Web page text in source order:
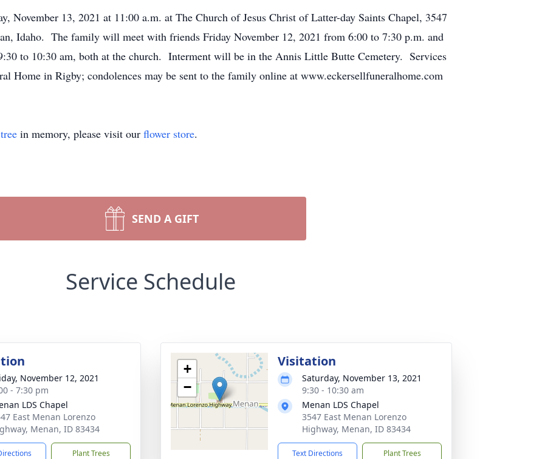
November 13, 2021 at 11:00 a.m. at The Church of Jesus Christ of Latter-day Saints Chapel, 3547
Idaho. The family will meet with friends Friday November 12, 2021 from 6:00 to 7:30 p.m. and
to 10:30 am, both at the church. Interment will be in the Annis Little Butte Cemetery. Services
Home in Rigby; condolences may be sent to the family online at www.eckersellfuneralhome.com
in memory, please visit our flower store.
SEND A GIFT
Service Schedule
November 12, 2021
- 7:30 pm
LDS Chapel
East Menan Lorenzo
Menan, ID 83434
Plant Trees
+
−
Visitation
Saturday, November 13, 2021
9:30 - 10:30 am
Menan LDS Chapel
3547 East Menan Lorenzo
Highway, Menan, ID 83434
Text Directions Plant Trees